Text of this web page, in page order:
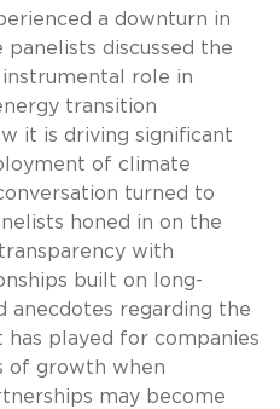
a downturn in
panelists discussed the
instrumental role in
transition
it is driving significant
of climate
turned to
honed in on the
with
built on long-
anecdotes regarding the
played for companies
of growth when
may become